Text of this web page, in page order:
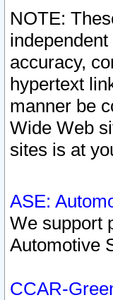
NOTE:
accuracy,
hypertext
manner be
Wide Web
sites is at
ASE:
We support
Automotive
CCAR-